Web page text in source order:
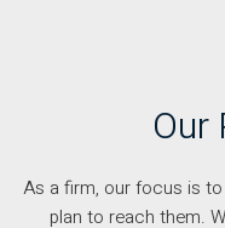
Our
As a firm, our focus is
plan to reach them.